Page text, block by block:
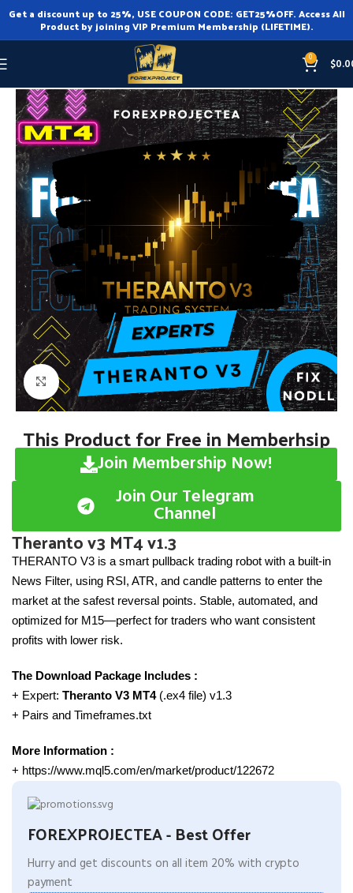
Get a discount up to 25%, USE COUPON CODE: GET25%OFF. Access All
Product by joining VIP Premium Membership (LIFETIME).
0 $
Expert Advisor MT4
Click to enlarge
This Product for Free in Memberhsip
Join Membership Now!
Join Our Telegram
Channel
Theranto v3 MT4 v1.3
THERANTO V3 is a smart pullback trading robot with a built-in
News Filter, using RSI, ATR, and candle patterns to enter the
market at the safest reversal points. Stable, automated, and
optimized for M15—perfect for traders who want consistent
profits with lower risk.
The Download Package Includes :
+ Expert: Theranto V3 MT4 (.ex4 file) v1.3
+ Pairs and Timeframes.txt
More Information :
+ https://www.mql5.com/en/market/product/122672
FOREXPROJECTEA - Best Offer
Hurry and get discounts on all item 20% with crypto
payment